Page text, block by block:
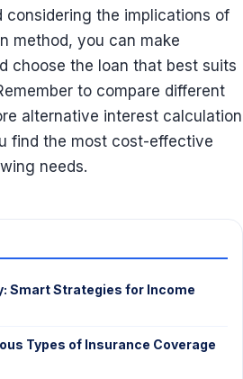
considering the implications of
method, you can make
choose the loan that best suits
to compare different
alternative interest calculation
find the most cost-effective
needs.
Smart Strategies for Income
Types of Insurance Coverage